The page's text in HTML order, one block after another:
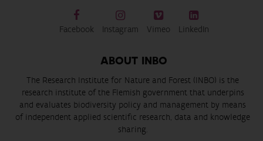
Facebook Instagram Vimeo LinkedIn
ABOUT INBO
The Research Institute for Nature and Forest (INBO) is the
research institute of the Flemish government that underpins
and evaluates biodiversity policy and management by means
of independent applied scientific research, data and knowledge
sharing.